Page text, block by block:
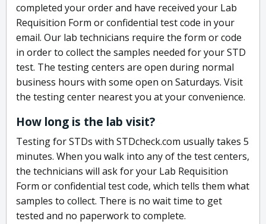
completed your order and have received your Lab
Requisition Form or confidential test code in your
email. Our lab technicians require the form or code
in order to collect the samples needed for your STD
test. The testing centers are open during normal
business hours with some open on Saturdays. Visit
the testing center nearest you at your convenience.
How long is the lab visit?
Testing for STDs with STDcheck.com usually takes 5
minutes. When you walk into any of the test centers,
the technicians will ask for your Lab Requisition
Form or confidential test code, which tells them what
samples to collect. There is no wait time to get
tested and no paperwork to complete.